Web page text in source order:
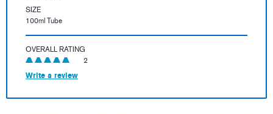
SIZE
100ml Tube
OVERALL RATING
2
Write a review